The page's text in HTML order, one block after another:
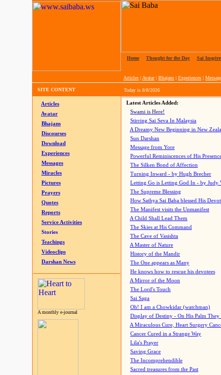
Home Thought for the Day Sai
Articles | Avatar| Bhajans | Experiences |
SITE CONTENT Today is 8/8/2026
Articles
Avatar
Bhajans
Discourses
Download
Experiences
Messages
Miracles
Pictures
Prayers
Quotes
Reports
Service Activities
Stories
Teachings
Videoclips
Darshan News
A monthly e-journal
Latest Articles Added:
Swami is Here!
Stirring Sai Seva In Malaysia
A Dreamy New Beginning in New
Sun Darshan
Message from Yore
Powerful Reminiscences of His
The Silken Bond of Affection
Turning Inward - by Hugh Brecher
Letting Go is Letting God In - by Judy
The Supreme Blessing
How Sathya Sai Baba blessed His
The Manifest visits the Unmanifest
A Child Shall Lead Them
The Skies at His Command
The Cave of Vasishta
A Master of Nature
History of the Mandir
The One appears as Many
He knows how to rescue his devotees
A Mirror of the Moon
The Lord's Touch
Sai Saga
Oh! I am a Chowkidar (watchman)
Display of Destiny - On His Palm They
A Miraculous Cure, Heart Surgery
Cancer Cured in a Strange Way
Lila's Prayer
Saving Grace
The Incomprehendible
Sacred treasures from the Past